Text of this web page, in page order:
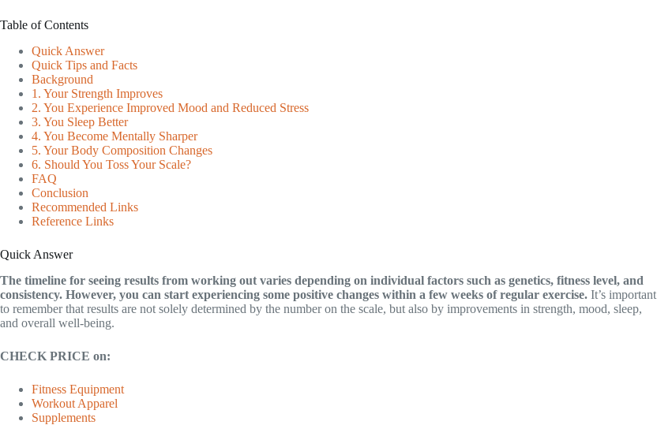
Table of Contents
Quick Answer
Quick Tips and Facts
Background
1. Your Strength Improves
2. You Experience Improved Mood and Reduced Stress
3. You Sleep Better
4. You Become Mentally Sharper
5. Your Body Composition Changes
6. Should You Toss Your Scale?
FAQ
Conclusion
Recommended Links
Reference Links
Quick Answer
The timeline for seeing results from working out varies depending on individual factors such as genetics, fitness level, and
consistency. However, you can start experiencing some positive changes within a few weeks of regular exercise. It’s important
to remember that results are not solely determined by the number on the scale, but also by improvements in strength, mood, sleep,
and overall well-being.
CHECK PRICE on:
Fitness Equipment
Workout Apparel
Supplements